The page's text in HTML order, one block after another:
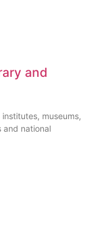
and
museums,
and national